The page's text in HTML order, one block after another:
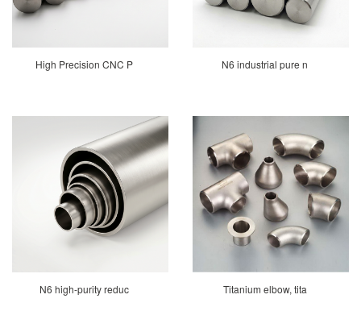
High Precision CNC P N6 industrial pure n
N6 high-purity reduc Titanium elbow, tita